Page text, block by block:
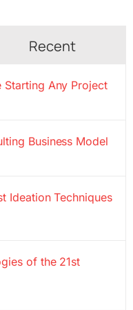
Recent
Any Project
Business Model
Ideation Techniques
of the 21st